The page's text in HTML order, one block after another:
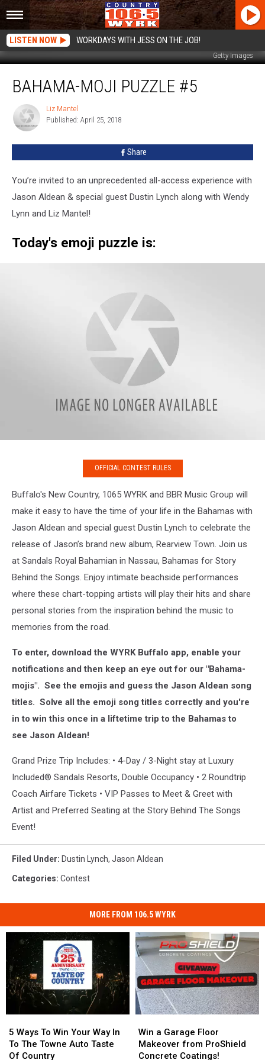
LISTEN NOW WORKDAYS WITH JESS ON THE JOB!
Getty Images
moji
PuzzleBAHAMA-MOJI PUZZLE #5
Mantel
Liz Mantel
Published: April 25, 2018
Share
You’re invited to an unprecedented all-access experience with
Jason Aldean & special guest Dustin Lynch along with Wendy
Lynn and Liz Mantel!
Today's emoji puzzle is:
OFFICIAL CONTEST RULES
Buffalo's New Country, 1065 WYRK and BBR Music Group will
make it easy to have the time of your life in the Bahamas with
Jason Aldean and special guest Dustin Lynch to celebrate the
release of Jason’s brand new album, Rearview Town. Join us
at Sandals Royal Bahamian in Nassau, Bahamas for Story
Behind the Songs. Enjoy intimate beachside performances
where these chart-topping artists will play their hits and share
personal stories from the inspiration behind the music to
memories from the road.
To enter, download the WYRK Buffalo app, enable your
notifications and then keep an eye out for our "Bahama-
mojis". See the emojis and guess the Jason Aldean song
titles. Solve all the emoji song titles correctly and you're
in to win this once in a liftetime trip to the Bahamas to
see Jason Aldean!
Grand Prize Trip Includes: • 4-Day / 3-Night stay at Luxury
Included® Sandals Resorts, Double Occupancy • 2 Roundtrip
Coach Airfare Tickets • VIP Passes to Meet & Greet with
Artist and Preferred Seating at the Story Behind The Songs
Event!
Filed Under: Dustin Lynch, Jason Aldean
Categories: Contest
MORE FROM 106.5 WYRK
Ways
To
Win
5 Ways To Win Your Way In
To The Towne Auto Taste
Of Country
Ways
To
Win
a
Garage
Floor
Win a Garage Floor
Makeover from ProShield
Concrete Coatings!
a
Garage
Floor